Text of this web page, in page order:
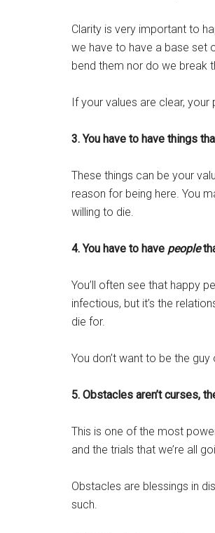
Clarity is very important to
we have to have a base set
bend them nor do we break
If your values are clear, your
3. You have to have things
These things can be your
reason for being here. You
willing to die.
4. You have to have people
You’ll often see that happy
infectious, but it’s the
die for.
You don’t want to be the
5. Obstacles aren’t curses,
This is one of the most
and the trials that we’re all
Obstacles are blessings in
such.